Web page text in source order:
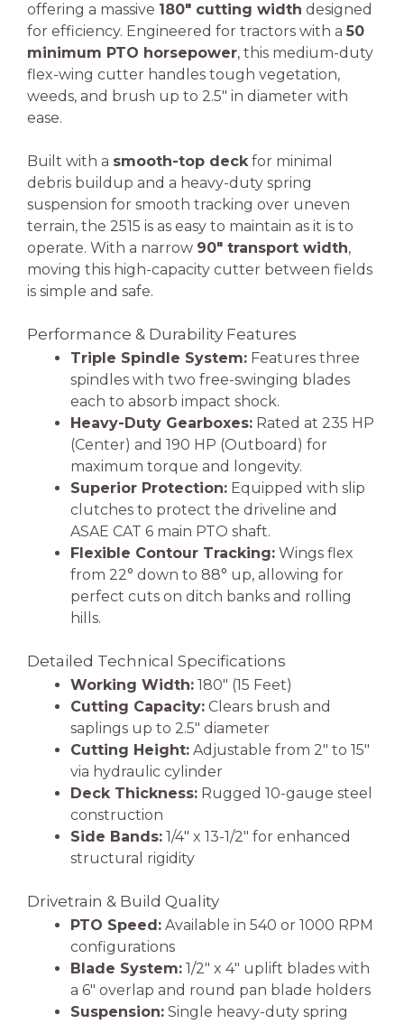
offering a massive 180″ cutting width designed
for efficiency. Engineered for tractors with a 50
minimum PTO horsepower, this medium-duty
flex-wing cutter handles tough vegetation,
weeds, and brush up to 2.5″ in diameter with
ease.
Built with a smooth-top deckfor minimal
debris buildup and a heavy-duty spring
suspension for smooth tracking over uneven
terrain, the 2515 is as easy to maintain as it is to
operate. With a narrow 90″ transport width,
moving this high-capacity cutter between fields
is simple and safe.
Performance & Durability Features
Triple Spindle System: Features three
spindles with two free-swinging blades
each to absorb impact shock.
Heavy-Duty Gearboxes: Rated at 235 HP
(Center) and 190 HP (Outboard) for
maximum torque and longevity.
Superior Protection: Equipped with slip
clutches to protect the driveline and
ASAE CAT 6 main PTO shaft.
Flexible Contour Tracking: Wings flex
from 22° down to 88° up, allowing for
perfect cuts on ditch banks and rolling
hills.
Detailed Technical Specifications
Working Width: 180″ (15 Feet)
Cutting Capacity: Clears brush and
saplings up to 2.5″ diameter
Cutting Height: Adjustable from 2″ to 15″
via hydraulic cylinder
Deck Thickness: Rugged 10-gauge steel
construction
Side Bands: 1/4″ x 13-1/2″ for enhanced
structural rigidity
Drivetrain & Build Quality
PTO Speed: Available in 540 or 1000 RPM
configurations
Blade System: 1/2″ x 4″ uplift blades with
a 6″ overlap and round pan blade holders
Suspension: Single heavy-duty spring